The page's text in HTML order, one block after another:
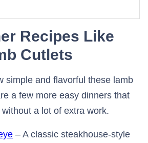
Recipes Like
Cutlets
simple and flavorful these lamb
a few more easy dinners that
a lot of extra work.
– A classic steakhouse-style